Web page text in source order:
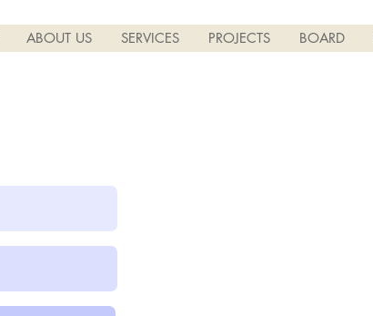
ABOUT US SERVICES PROJECTS BOARD